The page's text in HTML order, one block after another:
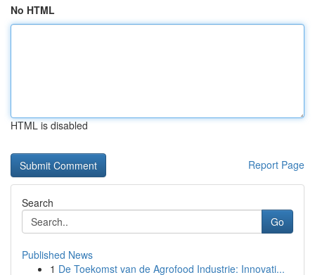
No HTML
HTML is disabled
Report Page
Search
Go
Published News
1 De Toekomst van de Agrofood Industrie: Innovati...